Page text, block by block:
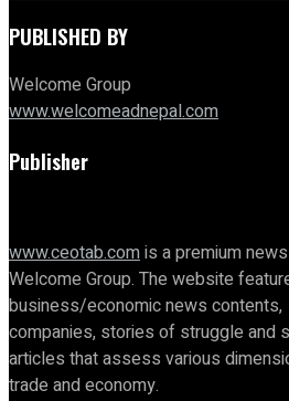
PUBLISHED BY
Welcome Group
www.welcomeadnepal.com
Publisher
www.ceotab.comis a premium
Welcome Group. The website
business/economic news
companies, stories of struggle and
articles that assess various
trade and economy.